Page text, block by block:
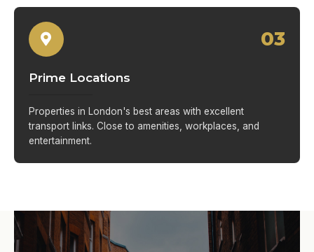
03
Prime Locations
Properties in London's best areas with excellent
transport links. Close to amenities, workplaces, and
entertainment.